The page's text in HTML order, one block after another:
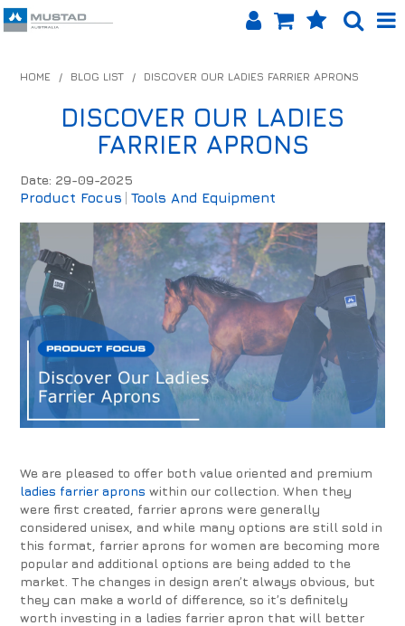
PRODUCTS
EQUINET APP
ABOUT US
LOG IN
CONTACT US
INFO HUB
HOME / BLOG LIST / DISCOVER OUR LADIES FARRIER APRONS
DISCOVER OUR LADIES
FARRIER APRONS
Date: 29-09-2025
Product Focus
Tools And Equipment
We are pleased to offer both value oriented and premium
ladies farrier aprons within our collection. When they
were first created, farrier aprons were generally
considered unisex, and while many options are still sold in
this format, farrier aprons for women are becoming more
popular and additional options are being added to the
market. The changes in design aren’t always obvious, but
they can make a world of difference, so it’s definitely
worth investing in a ladies farrier apron that will better